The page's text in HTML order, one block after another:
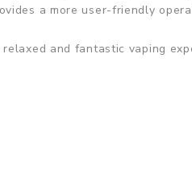
a more user-friendly
and fantastic vaping